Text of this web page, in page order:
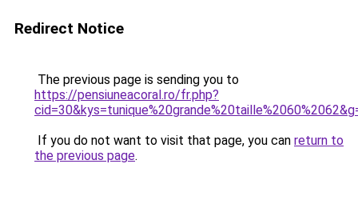
Redirect Notice
The previous page is sending you to
https://pensiuneacoral.ro/fr.php?
If you do not want to visit that page, you can return to
the previous page.